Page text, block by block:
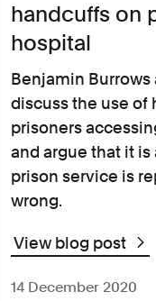
handcuffs on
hospital
Benjamin
discuss the use of
prisoners
and argue that it
prison service is
wrong.
View blog post
14 December 2020